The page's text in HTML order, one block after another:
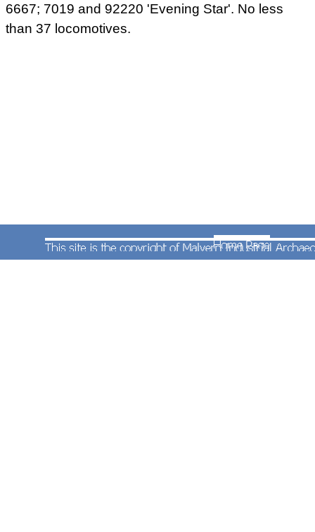
6667; 7019 and 92220 'Evening Star'. No less
than 37 locomotives.